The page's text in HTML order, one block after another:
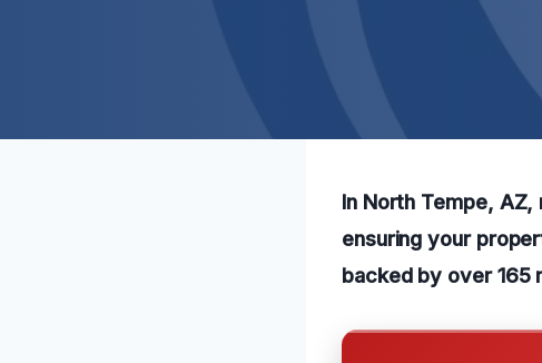
In North Tempe,
ensuring your
backed by over 165